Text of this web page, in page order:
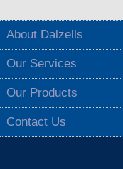
About Dalzells
Our Services
Our Products
Contact Us